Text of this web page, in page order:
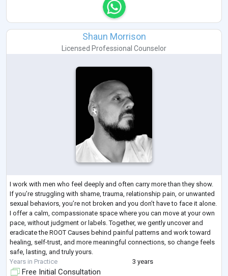
Shaun Morrison
Licensed Professional Counselor
I work with men who feel deeply and often carry more than they show.
If you’re struggling with shame, trauma, relationship pain, or unwanted
sexual behaviors, you’re not broken and you don’t have to face it alone.
I offer a calm, compassionate space where you can move at your own
pace, without judgment or labels. Together, we gently uncover and
eradicate the ROOT Causes behind painful patterns and work toward
healing, self-trust, and more meaningful connections, so change feels
safe, lasting, and truly yours.
Years in Practice
3 years
Free Initial Consultation